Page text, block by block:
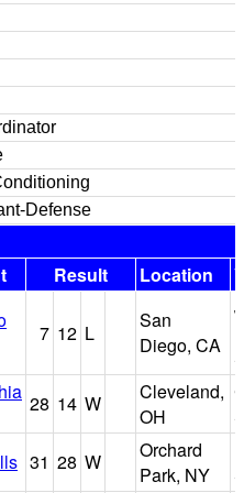
Defense
Result Location
7 12 L
San
Diego, CA
28 14 W
Cleveland,
OH
31 28 W
Orchard
Park, NY